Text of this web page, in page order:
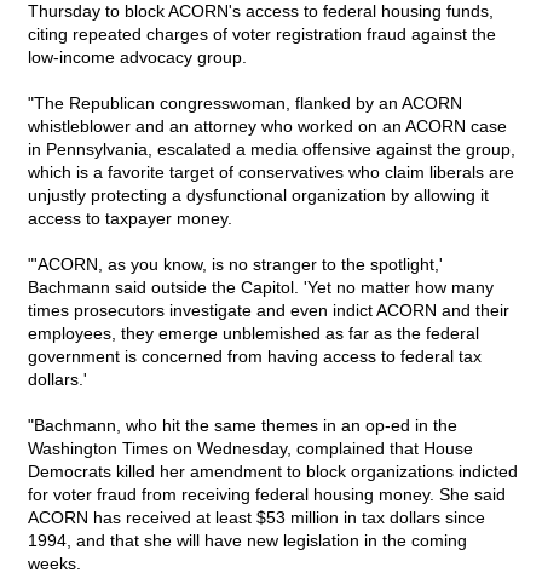
Thursday to block ACORN's access to federal housing funds,
citing repeated charges of voter registration fraud against the
low-income advocacy group.
"The Republican congresswoman, flanked by an ACORN
whistleblower and an attorney who worked on an ACORN case
in Pennsylvania, escalated a media offensive against the group,
which is a favorite target of conservatives who claim liberals are
unjustly protecting a dysfunctional organization by allowing it
access to taxpayer money.
"'ACORN, as you know, is no stranger to the spotlight,'
Bachmann said outside the Capitol. 'Yet no matter how many
times prosecutors investigate and even indict ACORN and their
employees, they emerge unblemished as far as the federal
government is concerned from having access to federal tax
dollars.'
"Bachmann, who hit the same themes in an op-ed in the
Washington Times on Wednesday, complained that House
Democrats killed her amendment to block organizations indicted
for voter fraud from receiving federal housing money. She said
ACORN has received at least $53 million in tax dollars since
1994, and that she will have new legislation in the coming
weeks.